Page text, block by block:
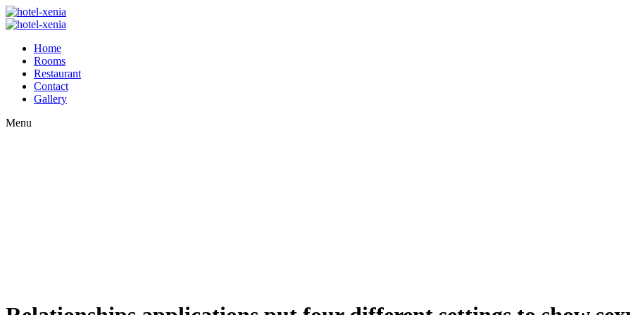
Home
Rooms
Restaurant
Contact
Gallery
Menu